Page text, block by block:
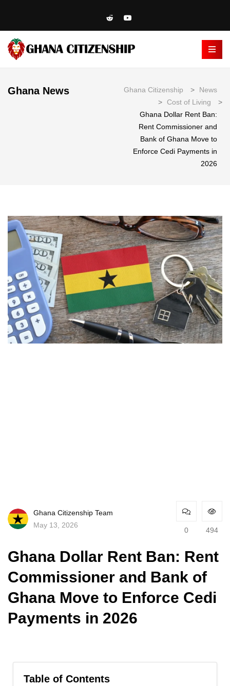
Ghana News Ghana Citizenship >
News
> Cost of Living
>
Ghana Dollar Rent Ban:
Rent Commissioner and
Bank of Ghana Move to
Enforce Cedi Payments in
2026
Ghana Citizenship Team
May 13, 2026
0 494
Ghana Dollar Rent Ban: Rent
Commissioner and Bank of
Ghana Move to Enforce Cedi
Payments in 2026
Table of Contents